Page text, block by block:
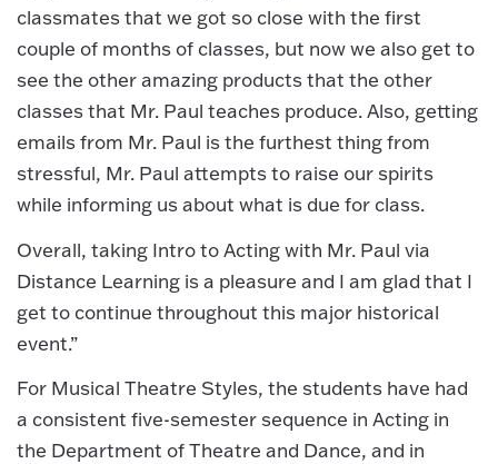
classmates that we got so close with the first
couple of months of classes, but now we also get to
see the other amazing products that the other
classes that Mr. Paul teaches produce. Also, getting
emails from Mr. Paul is the furthest thing from
stressful, Mr. Paul attempts to raise our spirits
while informing us about what is due for class.
Overall, taking Intro to Acting with Mr. Paul via
Distance Learning is a pleasure and I am glad that I
get to continue throughout this major historical
event.”
For Musical Theatre Styles, the students have had
a consistent five-semester sequence in Acting in
the Department of Theatre and Dance, and in